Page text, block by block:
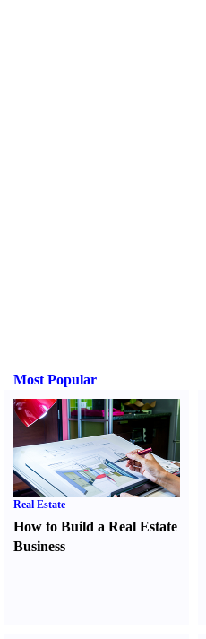
Most Popular
Real Estate
How to Build a Real Estate
Business